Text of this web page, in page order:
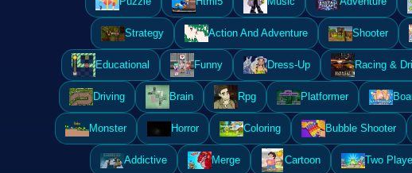
Strategy Action And Adventure Shooter
Educational Funny Dress-Up Racing &
Driving Brain Rpg Platformer
Monster Horror Coloring Bubble Shooter
Addictive Merge Cartoon Two